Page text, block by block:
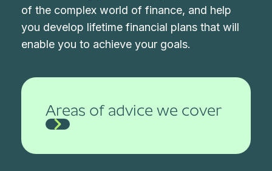
of the complex world of finance, and help
you develop lifetime financial plans that will
enable you to achieve your goals.
Areas of advice we cover